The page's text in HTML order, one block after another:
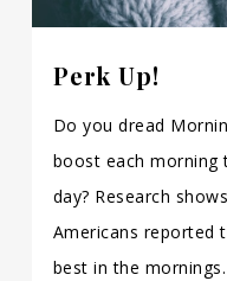
Perk Up!
Do you dread
boost each
day? Research
Americans reported
best in the